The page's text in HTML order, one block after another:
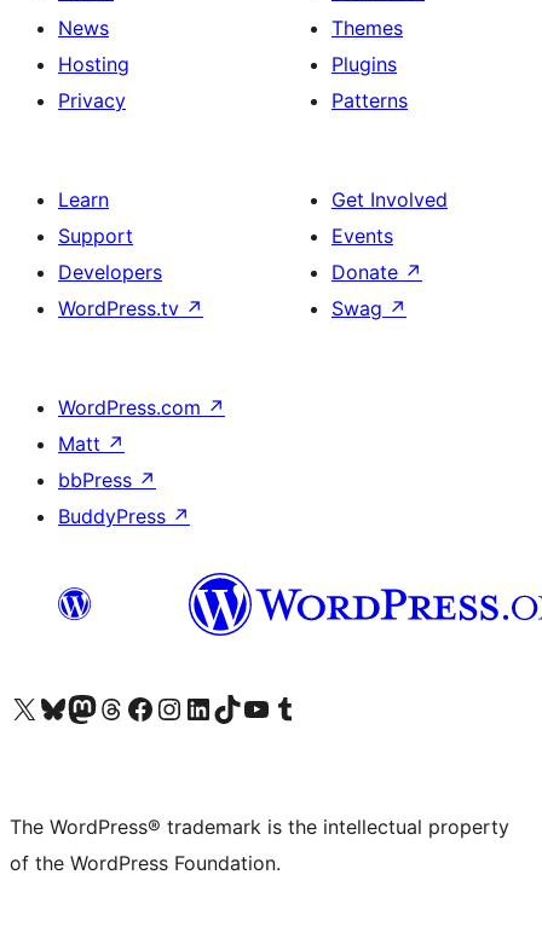
News
Hosting
Privacy
Themes
Plugins
Patterns
Learn
Support
Developers
WordPress.tv ↗
Get Involved
Events
Donate ↗
Swag ↗
WordPress.com ↗
Matt ↗
bbPress ↗
BuddyPress ↗
Visit our X (formerly Twitter) account
Visit our Bluesky account
Visit our Mastodon account
Visit our Threads account
Visit our Facebook page
Visit our Instagram account
Visit our LinkedIn account
Visit our TikTok account
Visit our YouTube channel
Visit our Tumblr account
The WordPress® trademark is the intellectual property
of the WordPress Foundation.